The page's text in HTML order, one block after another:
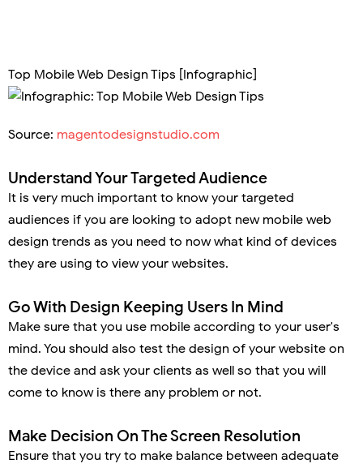
Top Mobile Web Design Tips [Infographic]
Source: magentodesignstudio.com
Understand Your Targeted Audience
It is very much important to know your targeted
audiences if you are looking to adopt new mobile web
design trends as you need to now what kind of devices
they are using to view your websites.
Go With Design Keeping Users In Mind
Make sure that you use mobile according to your user's
mind. You should also test the design of your website on
the device and ask your clients as well so that you will
come to know is there any problem or not.
Make Decision On The Screen Resolution
Ensure that you try to make balance between adequate